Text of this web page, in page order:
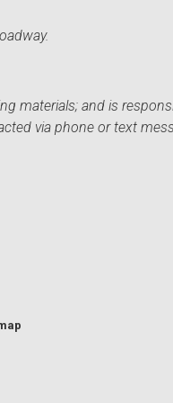
materials; and is
via phone or text